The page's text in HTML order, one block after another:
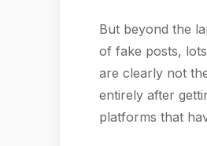
But beyond the
of fake posts,
are clearly not
entirely after
platforms that